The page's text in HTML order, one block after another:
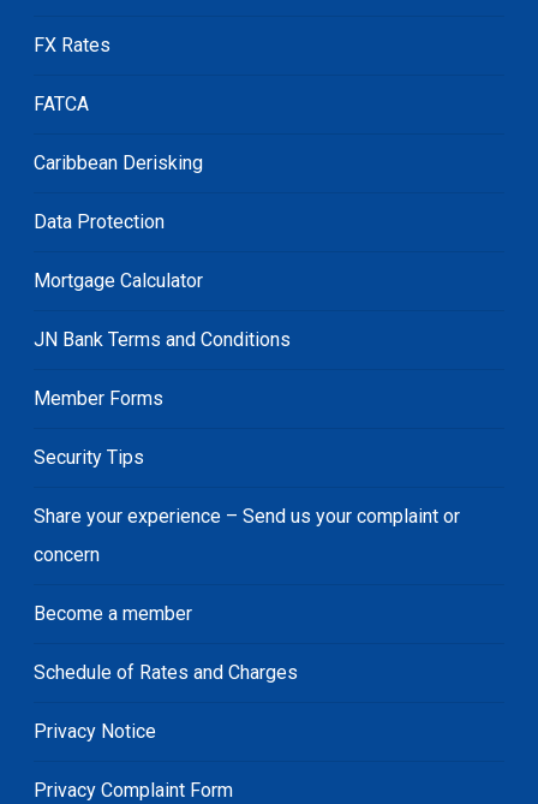
FX Rates
FATCA
Caribbean Derisking
Data Protection
Mortgage Calculator
JN Bank Terms and Conditions
Member Forms
Security Tips
Share your experience – Send us your complaint or
concern
Become a member
Schedule of Rates and Charges
Privacy Notice
Privacy Complaint Form